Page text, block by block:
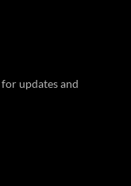
for updates and